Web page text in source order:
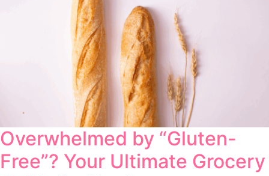
Overwhelmed by “Gluten-
Free”? Your Ultimate Grocery